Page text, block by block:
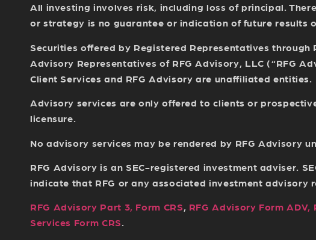
All investing involves risk, including loss of principal.
or strategy is no guarantee or indication of future results
Securities offered by Registered Representatives through
Advisory Representatives of RFG Advisory, LLC (“RFG
Client Services and RFG Advisory are unaffiliated entities.
Advisory services are only offered to clients or
licensure.
No advisory services may be rendered by RFG Advisory
RFG Advisory is an SEC-registered investment adviser.
indicate that RFG or any associated investment
RFG Advisory Part 3, Form CRS, RFG Advisory Form ADV,
Services Form CRS.